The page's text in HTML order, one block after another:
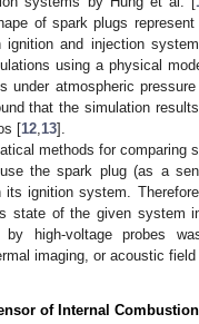
of spark plugs
and injection
using a physical
atmospheric
that the simulation
[12 13].
methods for comparing
the spark plug (as a
ignition system.
state of the given system
high-voltage probes
imaging, or acoustic field
of Internal